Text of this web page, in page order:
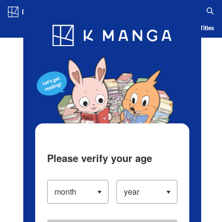
Blog App Ranking History Serialized Titles
Please verify your age